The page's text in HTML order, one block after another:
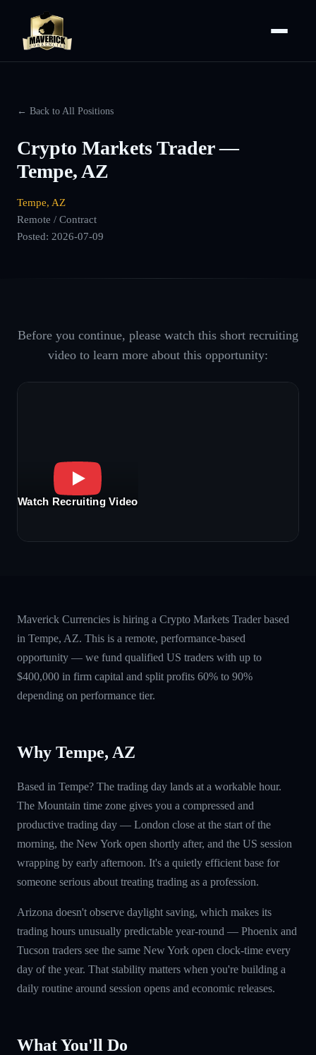
← Back to All Positions
Crypto Markets Trader —
Tempe, AZ
Tempe, AZ
Remote / Contract
Posted: 2026-07-09
Before you continue, please watch this short recruiting
video to learn more about this opportunity:
Watch Recruiting Video
Maverick Currencies is hiring a Crypto Markets Trader based
in Tempe, AZ. This is a remote, performance-based
opportunity — we fund qualified US traders with up to
$400,000 in firm capital and split profits 60% to 90%
depending on performance tier.
Why Tempe, AZ
Based in Tempe? The trading day lands at a workable hour.
The Mountain time zone gives you a compressed and
productive trading day — London close at the start of the
morning, the New York open shortly after, and the US session
wrapping by early afternoon. It's a quietly efficient base for
someone serious about treating trading as a profession.
Arizona doesn't observe daylight saving, which makes its
trading hours unusually predictable year-round — Phoenix and
Tucson traders see the same New York open clock-time every
day of the year. That stability matters when you're building a
daily routine around session opens and economic releases.
What You'll Do